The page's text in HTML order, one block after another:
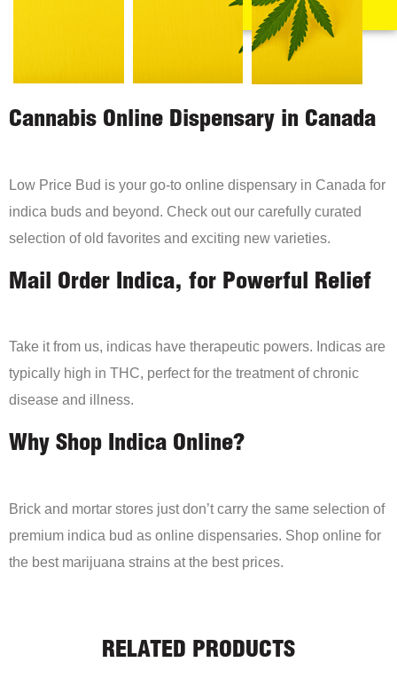
Cannabis Online Dispensary in Canada
Low Price Bud is your go-to online dispensary in Canada for
indica buds and beyond. Check out our carefully curated
selection of old favorites and exciting new varieties.
Mail Order Indica, for Powerful Relief
Take it from us, indicas have therapeutic powers. Indicas are
typically high in THC, perfect for the treatment of chronic
disease and illness.
Why Shop Indica Online?
Brick and mortar stores just don’t carry the same selection of
premium indica bud as online dispensaries. Shop online for
the best marijuana strains at the best prices.
RELATED PRODUCTS